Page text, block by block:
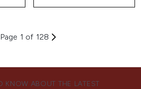
Page 1 of 128
KNOW ABOUT THE LATEST